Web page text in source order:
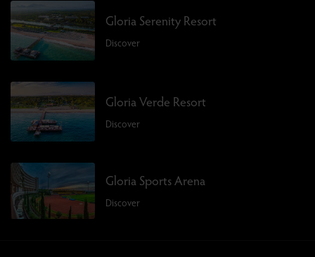
Gloria Serenity Resort
Discover
Gloria Verde Resort
Discover
Gloria Sports Arena
Discover